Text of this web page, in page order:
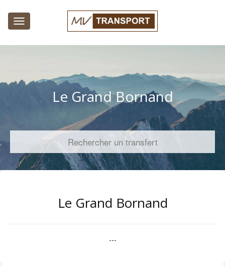
Toggle
navigation
Le Grand Bornand
Rechercher un transfert
Le Grand Bornand
---